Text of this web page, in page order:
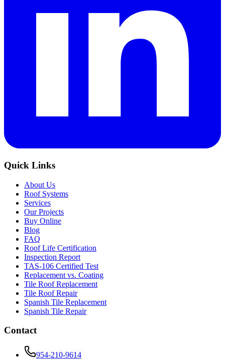
Quick Links
About Us
Roof Systems
Services
Our Projects
Buy Online
Blog
FAQ
Roof Life Certification
Inspection Report
TAS-106 Certified Test
Replacement vs. Coating
Tile Roof Replacement
Tile Roof Repair
Spanish Tile Replacement
Spanish Tile Repair
Contact
954-210-9614